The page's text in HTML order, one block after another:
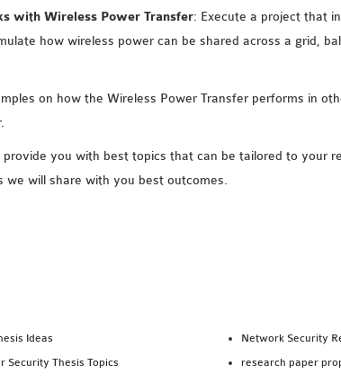
with Wireless Power Transfer: Execute a project that
how wireless power can be shared across a grid,
on how the Wireless Power Transfer performs in
you with best topics that can be tailored to your
will share with you best outcomes.
Ideas
Security Thesis Topics
Network Security
research paper